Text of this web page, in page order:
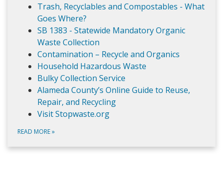
Trash, Recyclables and Compostables - What
Goes Where?
SB 1383 - Statewide Mandatory Organic
Waste Collection
Contamination – Recycle and Organics
Household Hazardous Waste
Bulky Collection Service
Alameda County’s Online Guide to Reuse,
Repair, and Recycling
Visit Stopwaste.org
READ MORE»